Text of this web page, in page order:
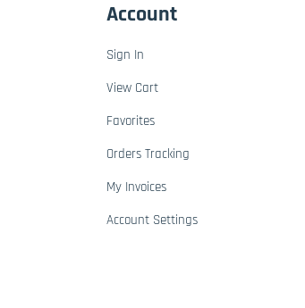
Account
Sign In
View Cart
Favorites
Orders Tracking
My Invoices
Account Settings